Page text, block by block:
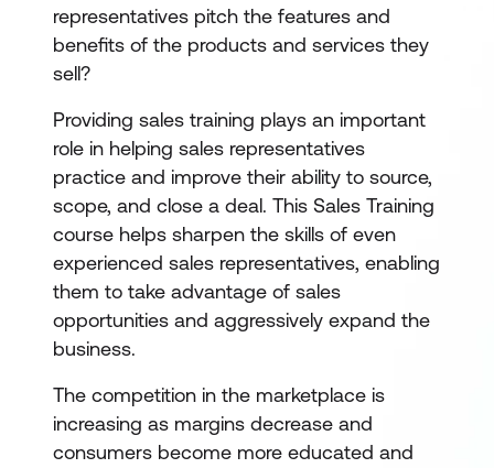
representatives pitch the features and
benefits of the products and services they
sell?
Providing sales training plays an important
role in helping sales representatives
practice and improve their ability to source,
scope, and close a deal. This Sales Training
course helps sharpen the skills of even
experienced sales representatives, enabling
them to take advantage of sales
opportunities and aggressively expand the
business.
The competition in the marketplace is
increasing as margins decrease and
consumers become more educated and